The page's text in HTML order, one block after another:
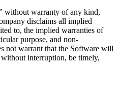
without warranty of any kind,
disclaims all implied
to, the implied warranties of
purpose, and non-
not warrant that the Software will
interruption, be timely,